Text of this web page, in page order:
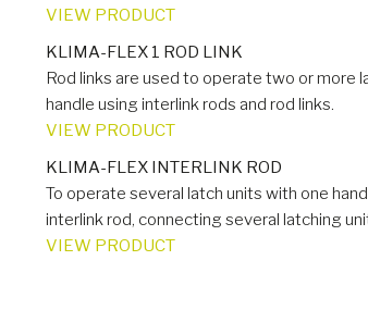
VIEW PRODUCT
KLIMA-FLEX 1 ROD LINK
Rod links are used to operate two or more
handle using interlink rods and rod links.
VIEW PRODUCT
KLIMA-FLEX INTERLINK ROD
To operate several latch units with one
interlink rod, connecting several latching
VIEW PRODUCT